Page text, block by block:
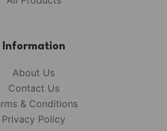
Information
About Us
Contact Us
& Conditions
Privacy Policy